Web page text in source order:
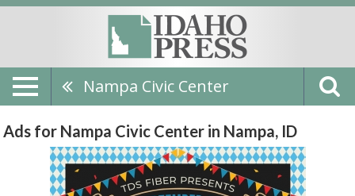
Nampa Civic Center
Ads for Nampa Civic Center in Nampa, ID